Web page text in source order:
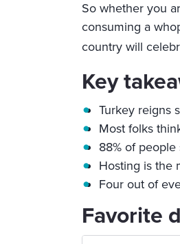
So whether you
consuming a
country will
Key
Turkey reigns
Most folks
88% of
Hosting is the
Four out of
Favorite